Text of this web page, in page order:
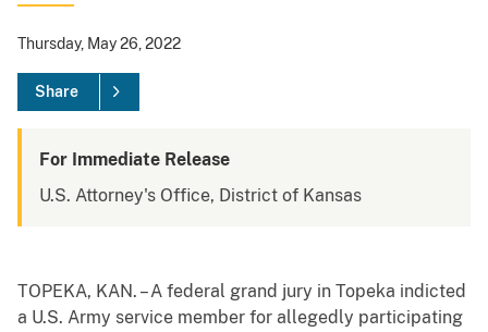
Thursday, May 26, 2022
Share
For Immediate Release
U.S. Attorney's Office, District of Kansas
TOPEKA, KAN. – A federal grand jury in Topeka indicted
a U.S. Army service member for allegedly participating